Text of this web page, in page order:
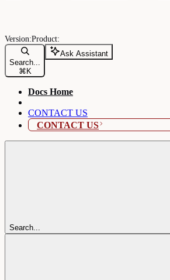
Search...
⌘ K
Ask Assistant
Docs Home
CONTACT US
CONTACT US
Search...